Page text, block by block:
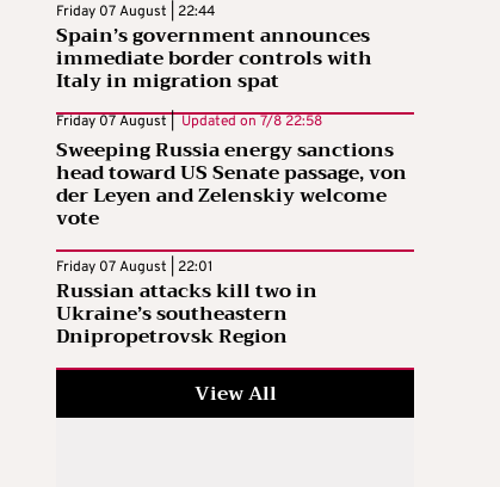
Friday 07 August | 22:44
Spain’s government announces
immediate border controls with
Italy in migration spat
Friday 07 August | Updated on 7/8 22:58
Sweeping Russia energy sanctions
head toward US Senate passage, von
der Leyen and Zelenskiy welcome
vote
Friday 07 August | 22:01
Russian attacks kill two in
Ukraine’s southeastern
Dnipropetrovsk Region
View All